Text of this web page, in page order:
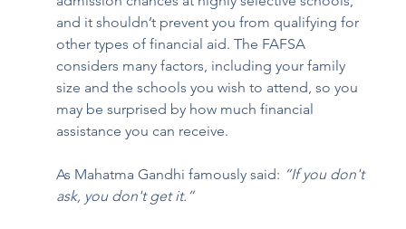
and it shouldn’t prevent you from qualifying for
other types of financial aid. The FAFSA
considers many factors, including your family
size and the schools you wish to attend, so you
may be surprised by how much financial
assistance you can receive.
As Mahatma Gandhi famously said: “If you don't
ask, you don't get it.”